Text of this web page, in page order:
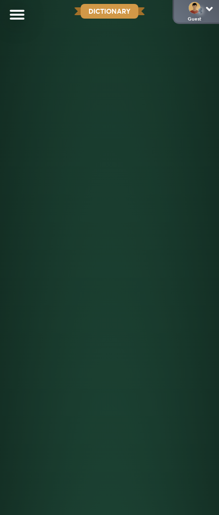
DICTIONARY
Guest